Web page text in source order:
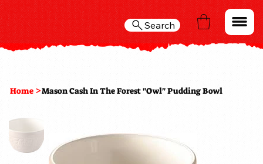
Search
Home >Mason Cash In The Forest "Owl" Pudding Bowl